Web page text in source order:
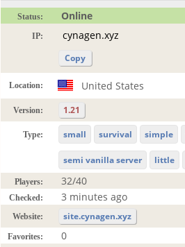
Status: Online
IP:
Copy
Location: United States
Version: 1.21
Type: small survival simple
semi vanilla server little
Players: 32/40
Checked: 3 minutes ago
Website: site.cynagen.xyz
Favorites: 0